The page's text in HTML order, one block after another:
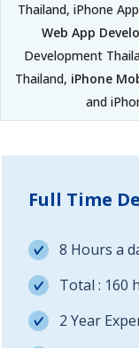
Thailand, iPhone
Web App
Development
Thailand, iPhone
and
Full Time
8 Hours a
Total : 160
2 Year